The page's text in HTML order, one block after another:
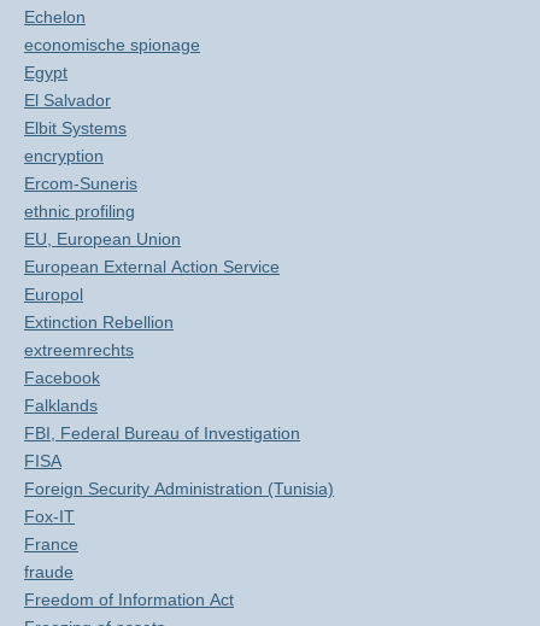
Echelon
economische spionage
Egypt
El Salvador
Elbit Systems
encryption
Ercom-Suneris
ethnic profiling
EU, European Union
European External Action Service
Europol
Extinction Rebellion
extreemrechts
Facebook
Falklands
FBI, Federal Bureau of Investigation
FISA
Foreign Security Administration (Tunisia)
Fox-IT
France
fraude
Freedom of Information Act